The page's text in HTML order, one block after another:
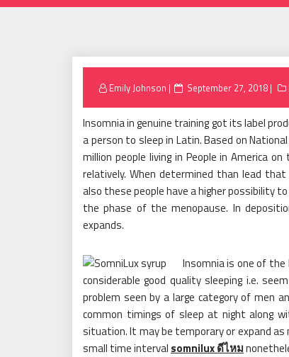
Emily Johnson
Posted
September 27, 2018
Insomnia in genuine training got its label
a person to sleep in Latin. Based on
million people living in People in America
relatively. When determined than lead
also these people have a higher possibility
the phase of the menopause. In
expands.
Insomnia is one of
considerable good quality sleeping i.e.
problem seen by a large category of men
common timings of sleep at night along
situation. It may be temporary or expand
small time interval somnilux ดีไหม